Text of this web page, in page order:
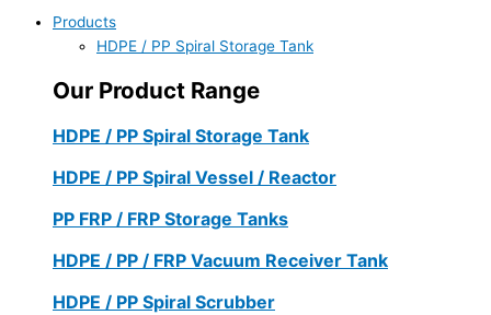
Products
HDPE / PP Spiral Storage Tank
Our Product Range
HDPE / PP Spiral Storage Tank
HDPE / PP Spiral Vessel / Reactor
PP FRP / FRP Storage Tanks
HDPE / PP / FRP Vacuum Receiver Tank
HDPE / PP Spiral Scrubber